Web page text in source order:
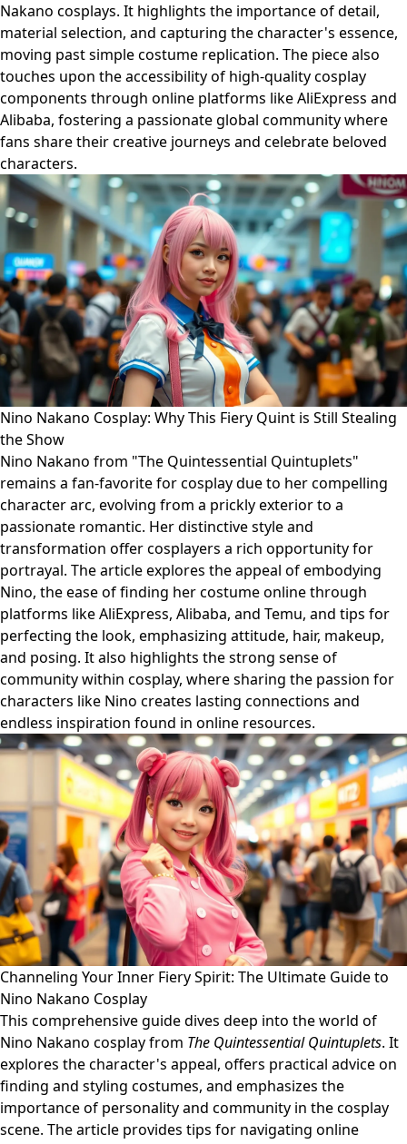
Nakano cosplays. It highlights the importance of detail,
material selection, and capturing the character's essence,
moving past simple costume replication. The piece also
touches upon the accessibility of high-quality cosplay
components through online platforms like AliExpress and
Alibaba, fostering a passionate global community where
fans share their creative journeys and celebrate beloved
characters.
Nino Nakano Cosplay: Why This Fiery Quint is Still Stealing
the Show
Nino Nakano from "The Quintessential Quintuplets"
remains a fan-favorite for cosplay due to her compelling
character arc, evolving from a prickly exterior to a
passionate romantic. Her distinctive style and
transformation offer cosplayers a rich opportunity for
portrayal. The article explores the appeal of embodying
Nino, the ease of finding her costume online through
platforms like AliExpress, Alibaba, and Temu, and tips for
perfecting the look, emphasizing attitude, hair, makeup,
and posing. It also highlights the strong sense of
community within cosplay, where sharing the passion for
characters like Nino creates lasting connections and
endless inspiration found in online resources.
Channeling Your Inner Fiery Spirit: The Ultimate Guide to
Nino Nakano Cosplay
This comprehensive guide dives deep into the world of
Nino Nakano cosplay from The Quintessential Quintuplets. It
explores the character's appeal, offers practical advice on
finding and styling costumes, and emphasizes the
importance of personality and community in the cosplay
scene. The article provides tips for navigating online